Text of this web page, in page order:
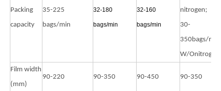
Packing
capacity
35-225
bags/min
32-180
bags/min
32-160
bags/min
nitrogen;
30-
350bags/min
W/Onitrogen
Film width
(mm)
90-220 90-350 90-450 90-350